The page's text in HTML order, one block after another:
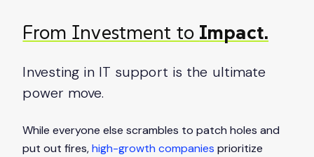
From Investment to Impact.
Investing in IT support is the ultimate
power move.
While everyone else scrambles to patch holes and
put out fires,high-growth companies prioritize